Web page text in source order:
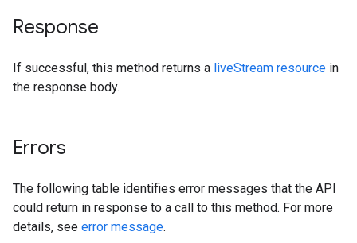
Response
If successful, this method returns a liveStream resource in
the response body.
Errors
The following table identifies error messages that the API
could return in response to a call to this method. For more
details, see error message.